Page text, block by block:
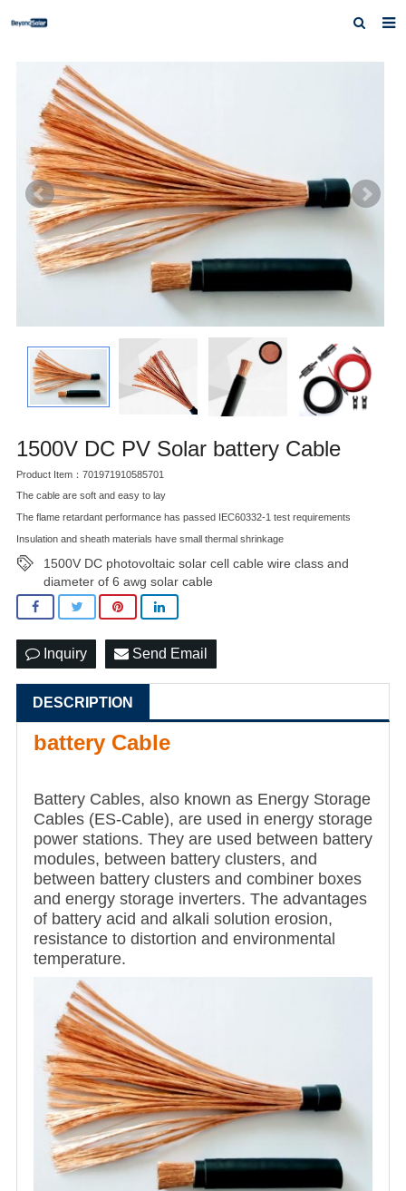
About us
Products
News
Inquiry
Contact us
1500V DC PV Solar battery Cable
Product Item：701971910585701
The cable are soft and easy to lay
The flame retardant performance has passed IEC60332-1 test requirements
Insulation and sheath materials have small thermal shrinkage
1500V DC photovoltaic solar cell cable wire class and
diameter of 6 awg solar cable
Inquiry Send Email
DESCRIPTION
battery Cable
Battery Cables, also known as Energy Storage
Cables (ES-Cable), are used in energy storage
power stations. They are used between battery
modules, between battery clusters, and
between battery clusters and combiner boxes
and energy storage inverters. The advantages
of battery acid and alkali solution erosion,
resistance to distortion and environmental
temperature.